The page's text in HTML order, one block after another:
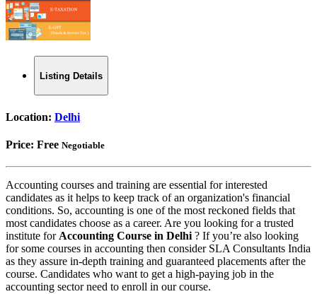
Listing Details
Location: Delhi
Price: Free Negotiable
Accounting courses and training are essential for interested
candidates as it helps to keep track of an organization's financial
conditions. So, accounting is one of the most reckoned fields that
most candidates choose as a career. Are you looking for a trusted
institute for Accounting Course in Delhi ? If you’re also looking
for some courses in accounting then consider SLA Consultants India
as they assure in-depth training and guaranteed placements after the
course. Candidates who want to get a high-paying job in the
accounting sector need to enroll in our course.